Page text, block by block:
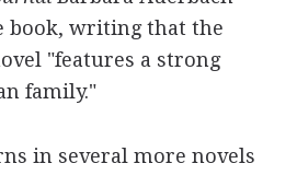
book, writing that the
"features a strong
family."
in several more novels